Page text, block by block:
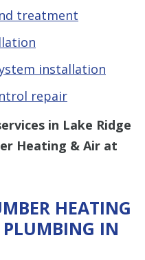
treatment
installation
repair
in Lake Ridge
Heating & Air at
HEATING
PLUMBING IN